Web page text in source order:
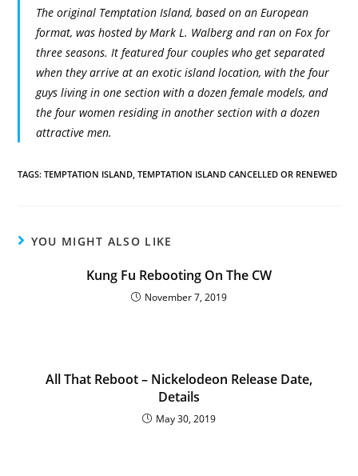
The original Temptation Island, based on an European
format, was hosted by Mark L. Walberg and ran on Fox for
three seasons. It featured four couples who get separated
when they arrive at an exotic island location, with the four
guys living in one section with a dozen female models, and
the four women residing in another section with a dozen
attractive men.
TAGS:TEMPTATION ISLAND, TEMPTATION ISLAND CANCELLED OR RENEWED
YOU MIGHT ALSO LIKE
Kung Fu Rebooting On The CW
November 7, 2019
All That Reboot – Nickelodeon Release Date,
Details
May 30, 2019